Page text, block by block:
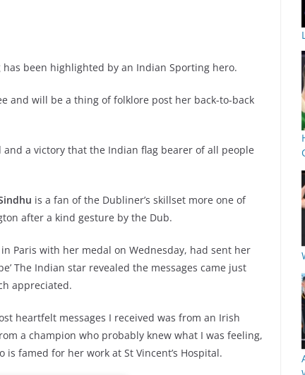
been highlighted by an Indian Sporting hero.
and will be a thing of folklore post her back-to-back
a victory that the Indian flag bearer of all people
is a fan of the Dubliner’s skillset more one of
after a kind gesture by the Dub.
Paris with her medal on Wednesday, had sent her
The Indian star revealed the messages came just
appreciated.
heartfelt messages I received was from an Irish
a champion who probably knew what I was feeling,
famed for her work at St Vincent’s Hospital.